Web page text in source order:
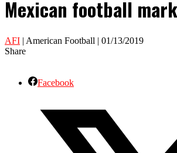
Mexican football
AFI | American Football | 01/13/2019
Share
Facebook